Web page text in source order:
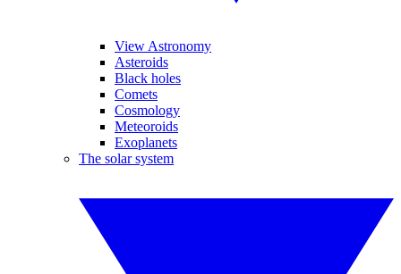
View Astronomy
Asteroids
Black holes
Comets
Cosmology
Meteoroids
Exoplanets
The solar system